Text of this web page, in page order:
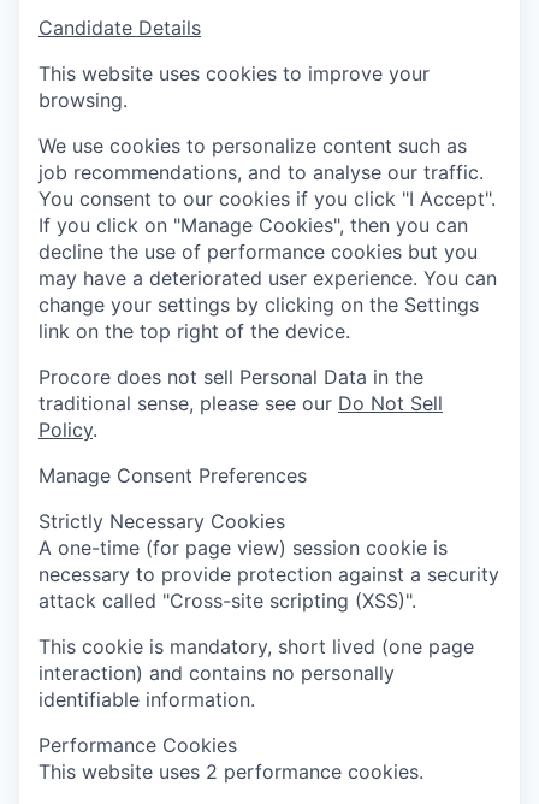
Candidate Details
This website uses cookies to improve your
browsing.
We use cookies to personalize content such as
job recommendations, and to analyse our traffic.
You consent to our cookies if you click "I Accept".
If you click on "Manage Cookies", then you can
decline the use of performance cookies but you
may have a deteriorated user experience. You can
change your settings by clicking on the Settings
link on the top right of the device.
Procore does not sell Personal Data in the
traditional sense, please see our Do Not Sell
Policy.
Manage Consent Preferences
Strictly Necessary Cookies
A one-time (for page view) session cookie is
necessary to provide protection against a security
attack called "Cross-site scripting (XSS)".
This cookie is mandatory, short lived (one page
interaction) and contains no personally
identifiable information.
Performance Cookies
This website uses 2 performance cookies.